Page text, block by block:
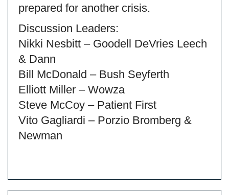
prepared for another crisis.
Discussion Leaders:
Nikki Nesbitt – Goodell DeVries Leech
& Dann
Bill McDonald – Bush Seyferth
Elliott Miller – Wowza
Steve McCoy – Patient First
Vito Gagliardi – Porzio Bromberg &
Newman